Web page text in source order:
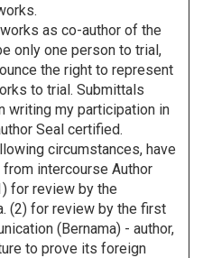
as co-author of the
only one person to trial,
the right to represent
to trial. Submittals
writing my participation in
Seal certified.
circumstances, have
intercourse Author
for review by the
(2) for review by the first
(Bernama) - author,
to prove its foreign